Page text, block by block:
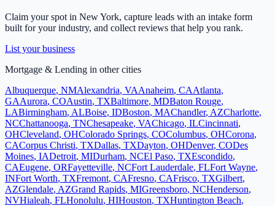
Claim your spot in New York, capture leads with an intake form
built for your industry, and collect reviews that help you rank.
List your business
Mortgage & Lending in other cities
Albuquerque, NMAlexandria, VAAnaheim, CAAtlanta,
GAAurora, COAustin, TXBaltimore, MDBaton Rouge,
LABirmingham, ALBoise, IDBoston, MAChandler, AZCharlotte,
NCChattanooga, TNChesapeake, VAChicago, ILCincinnati,
OHCleveland, OHColorado Springs, COColumbus, OHCorona,
CACorpus Christi, TXDallas, TXDayton, OHDenver, CODes
Moines, IADetroit, MIDurham, NCEl Paso, TXEscondido,
CAEugene, ORFayetteville, NCFort Lauderdale, FLFort Wayne,
INFort Worth, TXFremont, CAFresno, CAFrisco, TXGilbert,
AZGlendale, AZGrand Rapids, MIGreensboro, NCHenderson,
NVHialeah, FLHonolulu, HIHouston, TXHuntington Beach,